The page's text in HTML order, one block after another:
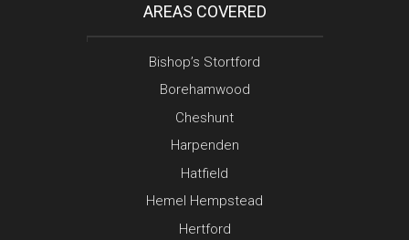
AREAS COVERED
Bishop’s Stortford
Borehamwood
Cheshunt
Harpenden
Hatfield
Hemel Hempstead
Hertford